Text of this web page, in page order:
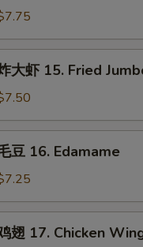
大虾 15. Fried
豆 16. Edamame
翅 17. Chicken